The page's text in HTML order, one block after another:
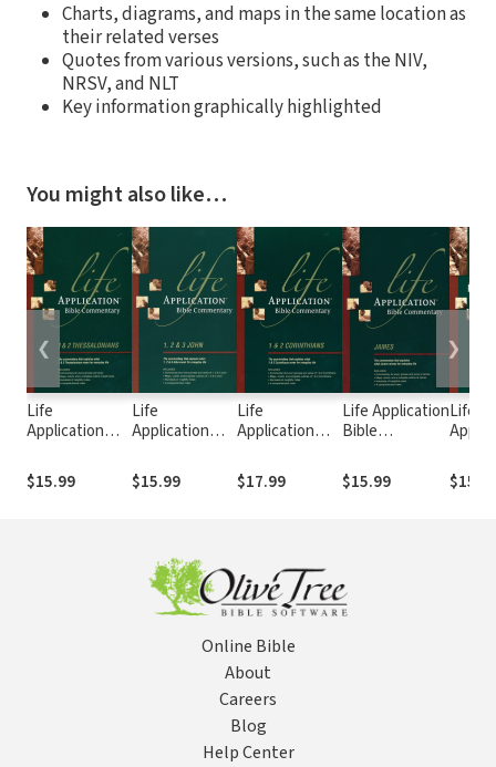
Charts, diagrams, and maps in the same location as
their related verses
Quotes from various versions, such as the NIV,
NRSV, and NLT
Key information graphically highlighted
You might also like…
Life
Application
Commentary (1
& 2
$15.99
Life
Application
Commentary
(1, 2, & 3 John)
$15.99
Life
Application
Commentary (1
& 2
$17.99
Life Application
Bible
(James)
$15.99
Life
❮ ❯
Online Bible
About
Careers
Blog
Help Center